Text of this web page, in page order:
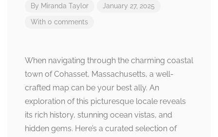
By Miranda Taylor January 27, 2025
With 0 comments
When navigating through the charming coastal
town of Cohasset, Massachusetts, a well-
crafted map can be your best ally. An
exploration of this picturesque locale reveals
its rich history, stunning ocean vistas, and
hidden gems. Here’s a curated selection of